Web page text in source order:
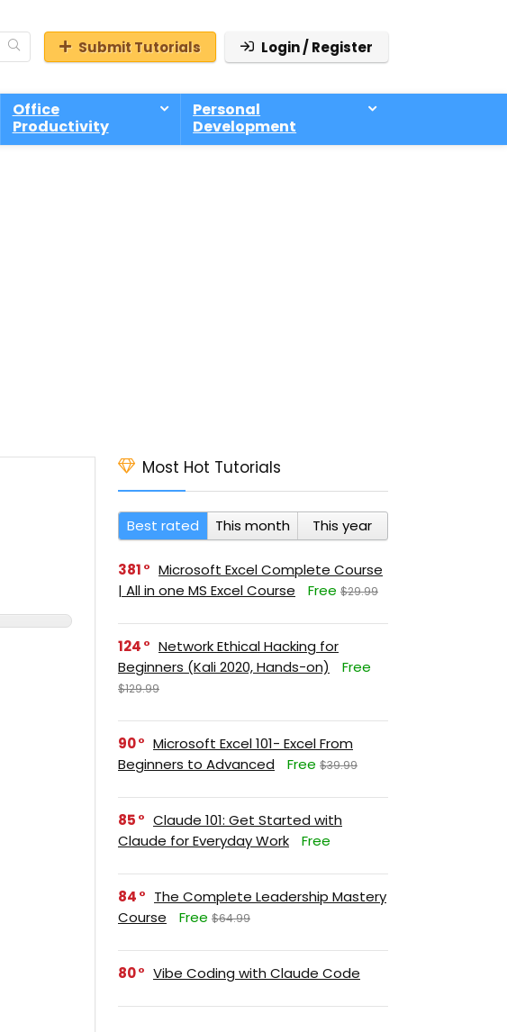
Submit Tutorials Login / Register
Office
Productivity
Personal
Development
Most Hot Tutorials
Best rated This month This year
381
Microsoft Excel Complete Course
| All in one MS Excel Course
Free $29.99
124
Network Ethical Hacking for
Beginners (Kali 2020, Hands-on)
Free
$129.99
90
Microsoft Excel 101- Excel From
Beginners to Advanced
Free $39.99
85
Claude 101: Get Started with
Claude for Everyday Work
Free
84
The Complete Leadership Mastery
Course
Free $64.99
80 Vibe Coding with Claude Code